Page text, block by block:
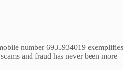
number 6933934019 exemplifies
and fraud has never been more